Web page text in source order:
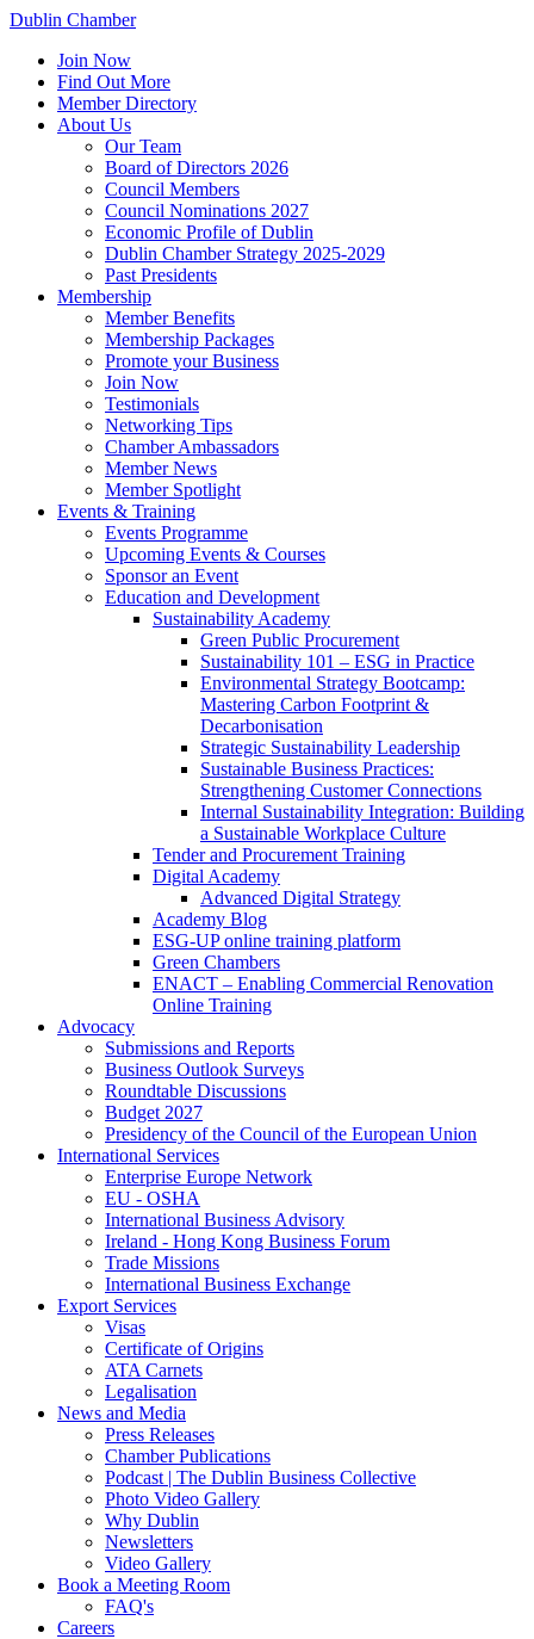
Dublin Chamber
Join Now
Find Out More
Member Directory
About Us
Our Team
Board of Directors 2026
Council Members
Council Nominations 2027
Economic Profile of Dublin
Dublin Chamber Strategy 2025-2029
Past Presidents
Membership
Member Benefits
Membership Packages
Promote your Business
Join Now
Testimonials
Networking Tips
Chamber Ambassadors
Member News
Member Spotlight
Events & Training
Events Programme
Upcoming Events & Courses
Sponsor an Event
Education and Development
Sustainability Academy
Green Public Procurement
Sustainability 101 – ESG in Practice
Environmental Strategy Bootcamp:
Mastering Carbon Footprint &
Decarbonisation
Strategic Sustainability Leadership
Sustainable Business Practices:
Strengthening Customer Connections
Internal Sustainability Integration: Building
a Sustainable Workplace Culture
Tender and Procurement Training
Digital Academy
Advanced Digital Strategy
Academy Blog
ESG-UP online training platform
Green Chambers
ENACT – Enabling Commercial Renovation
Online Training
Advocacy
Submissions and Reports
Business Outlook Surveys
Roundtable Discussions
Budget 2027
Presidency of the Council of the European Union
International Services
Enterprise Europe Network
EU - OSHA
International Business Advisory
Ireland - Hong Kong Business Forum
Trade Missions
International Business Exchange
Export Services
Visas
Certificate of Origins
ATA Carnets
Legalisation
News and Media
Press Releases
Chamber Publications
Podcast | The Dublin Business Collective
Photo Video Gallery
Why Dublin
Newsletters
Video Gallery
Book a Meeting Room
FAQ's
Careers